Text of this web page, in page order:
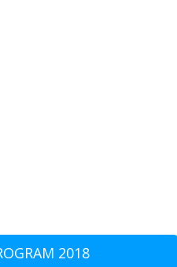
2018